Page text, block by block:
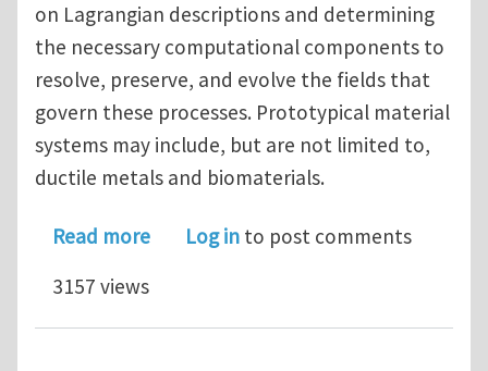
on Lagrangian descriptions and determining
the necessary computational components to
resolve, preserve, and evolve the fields that
govern these processes. Prototypical material
systems may include, but are not limited to,
ductile metals and biomaterials.
Read moreabout 2nd Call for Abstracts:
Log in to post comments
3157 views